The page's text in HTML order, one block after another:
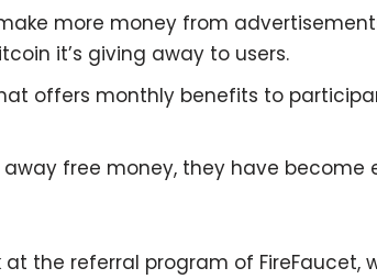
more money from
it’s giving away to users.
offers monthly benefits to
free money, they have become
the referral program of FireFaucet,